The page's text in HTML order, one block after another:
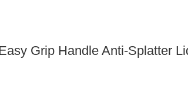
Grip Handle Anti-Splatter